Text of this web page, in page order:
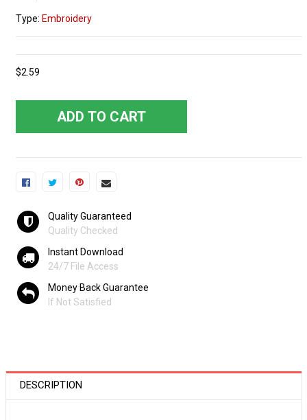
Type: Embroidery
$2.59
ADD TO CART
Quality Guaranteed
Quality Checked
Instant Download
24/7 File Access
Money Back Guarantee
If Not Satisfied
DESCRIPTION